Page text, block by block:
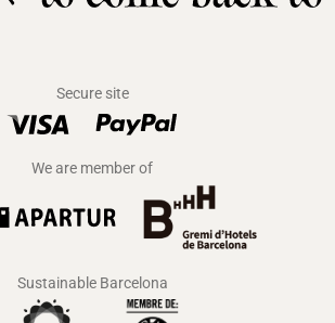
Secure site
We are member of
Sustainable Barcelona